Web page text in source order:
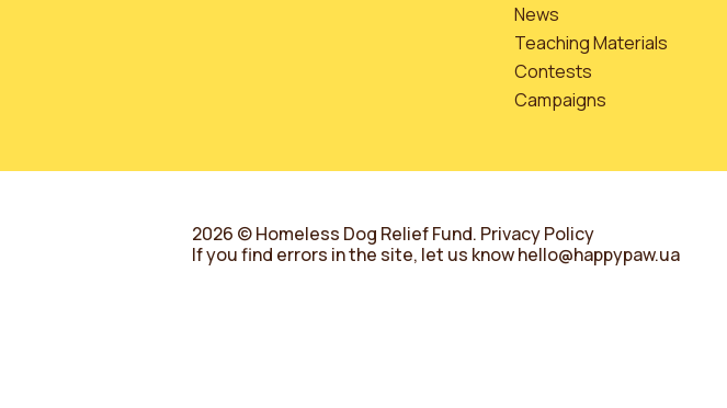
News
Teaching Materials
Contests
Campaigns
2026 © Homeless Dog Relief Fund. Privacy Policy
If you find errors in the site, let us knowhello@happypaw.ua